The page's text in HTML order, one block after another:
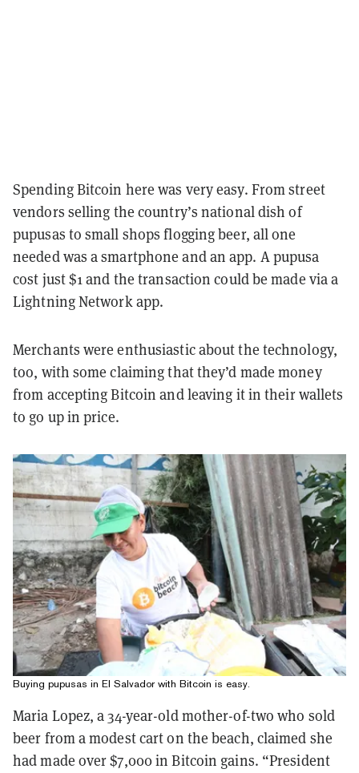
Spending Bitcoin here was very easy. From street
vendors selling the country’s national dish of
pupusas to small shops flogging beer, all one
needed was a smartphone and an app. A pupusa
cost just $1 and the transaction could be made via a
Lightning Network app.
Merchants were enthusiastic about the technology,
too, with some claiming that they’d made money
from accepting Bitcoin and leaving it in their wallets
to go up in price.
Buying pupusas in El Salvador with Bitcoin is easy.
Maria Lopez, a 34-year-old mother-of-two who sold
beer from a modest cart on the beach, claimed she
had made over $7,000 in Bitcoin gains. “President